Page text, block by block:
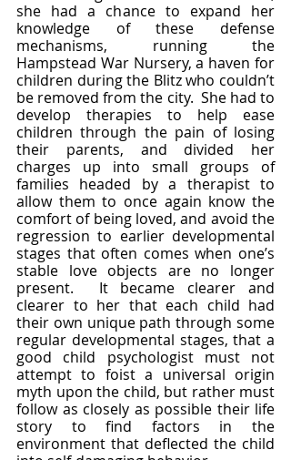
she had a chance to expand her
knowledge of these defense
mechanisms, running the
Hampstead War Nursery, a haven for
children during the Blitz who couldn’t
be removed from the city.  She had to
develop therapies to help ease
children through the pain of losing
their parents, and divided her
charges up into small groups of
families headed by a therapist to
allow them to once again know the
comfort of being loved, and avoid the
regression to earlier developmental
stages that often comes when one’s
stable love objects are no longer
present.  It became clearer and
clearer to her that each child had
their own unique path through some
regular developmental stages, that a
good child psychologist must not
attempt to foist a universal origin
myth upon the child, but rather must
follow as closely as possible their life
story to find factors in the
environment that deflected the child